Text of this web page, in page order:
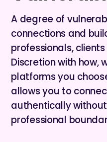
A degree of
connections and
professionals,
Discretion with how,
platforms you
allows you to
authentically
professional